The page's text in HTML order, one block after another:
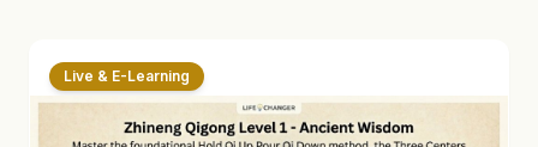
Live & E-Learning